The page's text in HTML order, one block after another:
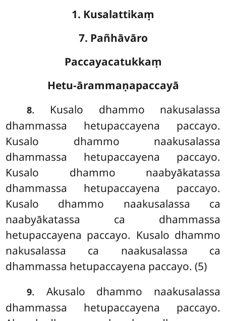
1. Kusalattikaṃ
7. Pañhāvāro
Paccayacatukkaṃ
Hetu-ārammaṇapaccayā
8. Kusalo dhammo nakusalassa
dhammassa hetupaccayena paccayo.
Kusalo dhammo naakusalassa
dhammassa hetupaccayena paccayo.
Kusalo dhammo naabyākatassa
dhammassa hetupaccayena paccayo.
Kusalo dhammo naakusalassa ca
naabyākatassa ca dhammassa
hetupaccayena paccayo. Kusalo dhammo
nakusalassa ca naakusalassa ca
dhammassa hetupaccayena paccayo. (5)
9. Akusalo dhammo naakusalassa
dhammassa hetupaccayena paccayo.